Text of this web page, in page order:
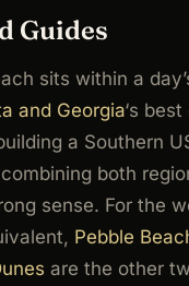
Guides
sits within a
and Georgia‘s
a Southern
both
sense. For the
Pebble
are the other